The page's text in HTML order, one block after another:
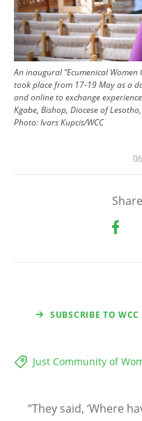
An inaugural “Ecumenical
took place from 17-19 May as a
and online to exchange
Kgabe, Bishop, Diocese of
Photo:Ivars Kupcis/WCC
SUBSCRIBE TO WCC
Just Community of
“They said, ‘Where